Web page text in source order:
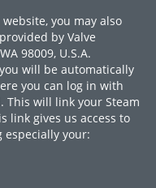
you may also
by Valve
98009, U.S.A.
will be automatically
you can log in with
This will link your Steam
link gives us access to
especially your: